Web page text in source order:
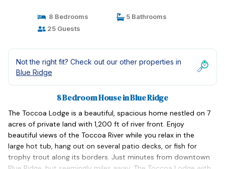
8 Bedrooms
5 Bathrooms
25 Guests
Not the right fit? Check out our other properties in
Blue Ridge
8 Bedroom House in Blue Ridge
The Toccoa Lodge is a beautiful, spacious home nestled on 7
acres of private land with 1,200 ft of river front. Enjoy
beautiful views of the Toccoa River while you relax in the
large hot tub, hang out on several patio decks, or fish for
trophy trout along its borders. Just minutes from downtown